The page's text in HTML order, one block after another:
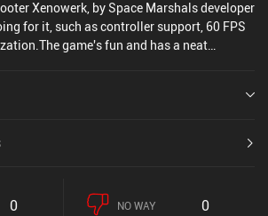
Xenowerk, by Space Marshals developer
for it, such as controller support, 60 FPS
game's fun and has a neat
0 NO WAY 0